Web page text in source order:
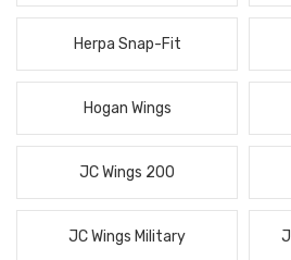
Herpa Snap-Fit
Hogan Wings
JC Wings 200
JC Wings Military